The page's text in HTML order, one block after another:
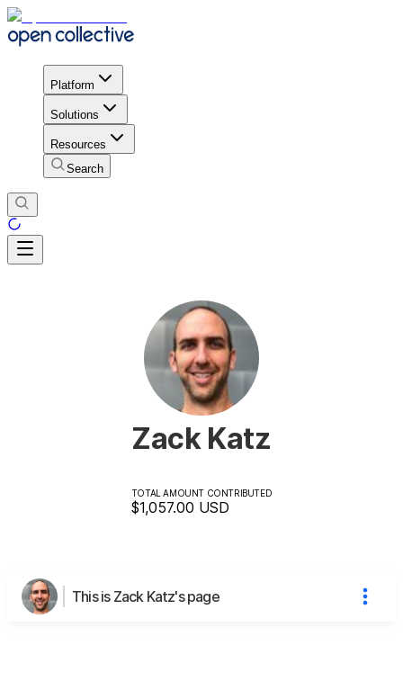
Platform
Solutions
Resources
Search
Zack Katz
TOTAL AMOUNT CONTRIBUTED
$1,057.00 USD
This is Zack Katz's page